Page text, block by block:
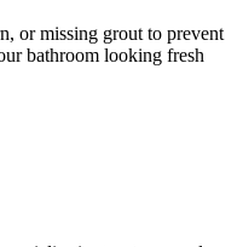
or missing grout to prevent
bathroom looking fresh